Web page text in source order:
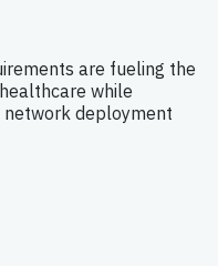
are fueling the
while
network deployment